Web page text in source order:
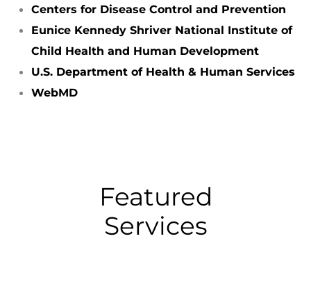
Centers for Disease Control and Prevention
Eunice Kennedy Shriver National Institute of
Child Health and Human Development
U.S. Department of Health & Human Services
WebMD
Featured
Services